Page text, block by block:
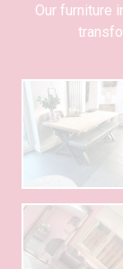
Our furniture